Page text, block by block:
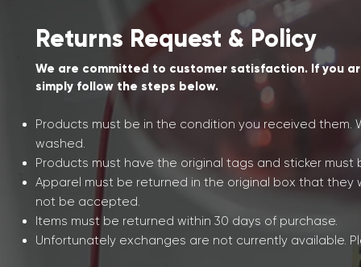
Returns Request & Policy
We are committed to customer satisfaction. If you
simply follow the steps below.
Products must be in the condition you received them.
washed.
Products must have the original tags and sticker must
Apparel must be returned in the original box that
not be accepted.
Items must be returned within 30 days of purchase.
Unfortunately exchanges are not currently available.